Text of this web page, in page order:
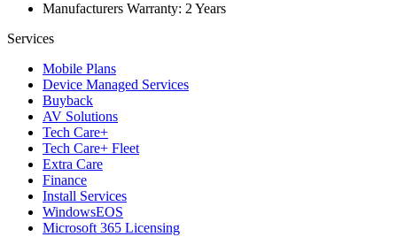
Manufacturers Warranty: 2 Years
Services
Mobile Plans
Device Managed Services
Buyback
AV Solutions
Tech Care+
Tech Care+ Fleet
Extra Care
Finance
Install Services
WindowsEOS
Microsoft 365 Licensing